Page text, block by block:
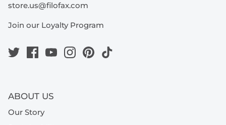
store.us@filofax.com
Join our Loyalty Program
ABOUT US
Our Story